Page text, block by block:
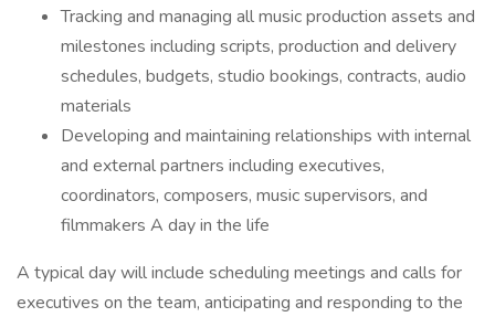
Tracking and managing all music production assets and
milestones including scripts, production and delivery
schedules, budgets, studio bookings, contracts, audio
materials
Developing and maintaining relationships with internal
and external partners including executives,
coordinators, composers, music supervisors, and
filmmakers A day in the life
A typical day will include scheduling meetings and calls for
executives on the team, anticipating and responding to the